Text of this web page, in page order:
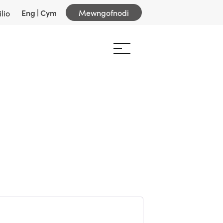
Eng |Cym Mewngofnodi